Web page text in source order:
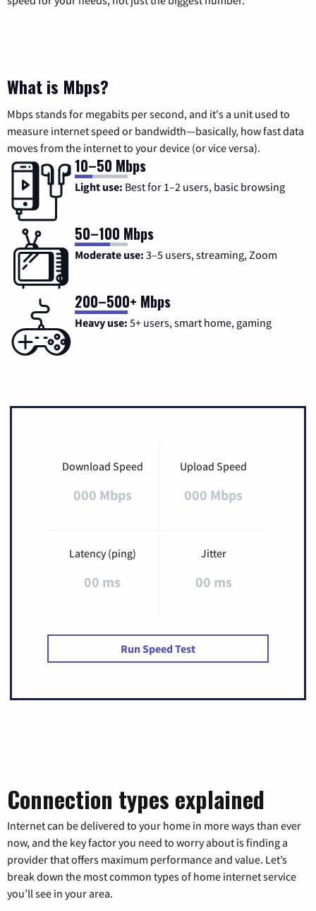
What is Mbps?
Mbps stands for megabits per second, and it's a unit used to
measure internet speed or bandwidth—basically, how fast data
moves from the internet to your device (or vice versa).
10–50 Mbps
Light use: Best for 1–2 users, basic browsing
50–100 Mbps
Moderate use: 3–5 users, streaming, Zoom
200–500+ Mbps
Heavy use: 5+ users, smart home, gaming
Download Speed
000 Mbps
Upload Speed
000 Mbps
Latency (ping)
00 ms
Jitter
00 ms
Run Speed Test
Connection types explained
Internet can be delivered to your home in more ways than ever
now, and the key factor you need to worry about is finding a
provider that offers maximum performance and value. Let’s
break down the most common types of home internet service
you’ll see in your area.